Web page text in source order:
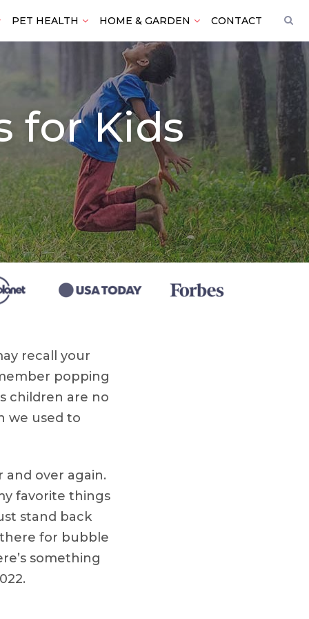
PET HEALTH HOME & GARDEN CONTACT
for Kids
recall your
popping
children are no
we used to
over again.
favorite things
stand back
for bubble
something